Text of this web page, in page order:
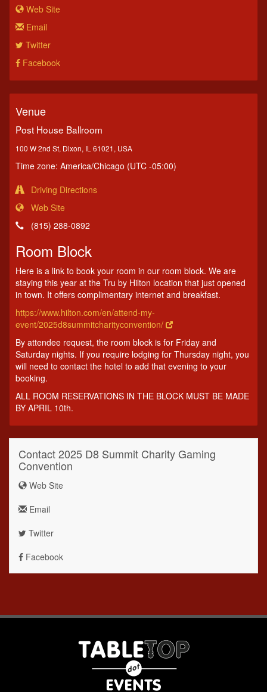
Web Site
Email
Twitter
Facebook
Venue
Post House Ballroom
100 W 2nd St, Dixon, IL 61021, USA
Time zone: America/Chicago (UTC -05:00)
Driving Directions
Web Site
(815) 288-0892
Room Block
Here is a link to book your room in our room block. We are
staying this year at the Tru by Hilton location that just opened
in town. It offers complimentary internet and breakfast.
https://www.hilton.com/en/attend-my-
event/2025d8summitcharityconvention/
By attendee request, the room block is for Friday and
Saturday nights. If you require lodging for Thursday night, you
will need to contact the hotel to add that evening to your
booking.
ALL ROOM RESERVATIONS IN THE BLOCK MUST BE MADE
BY APRIL 10th.
Contact 2025 D8 Summit Charity Gaming
Convention
Web Site
Email
Twitter
Facebook